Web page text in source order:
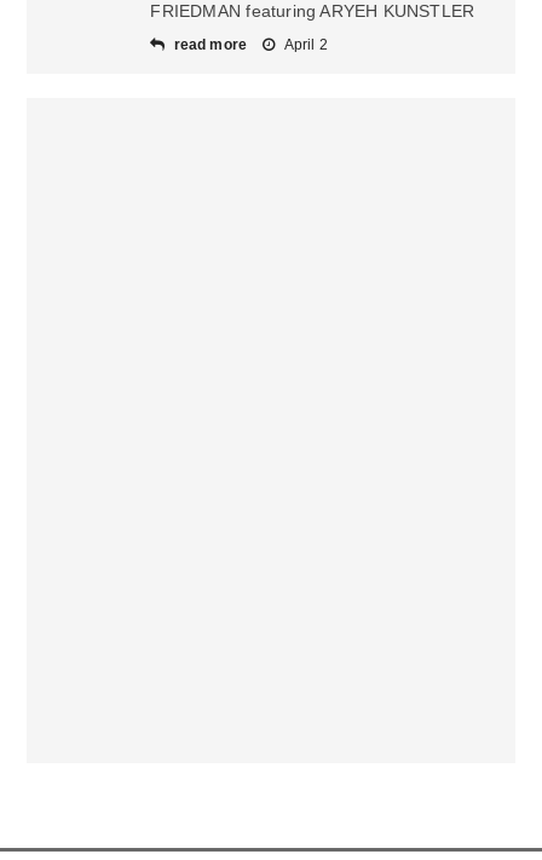
FRIEDMAN featuring ARYEH KUNSTLER
read more April 2